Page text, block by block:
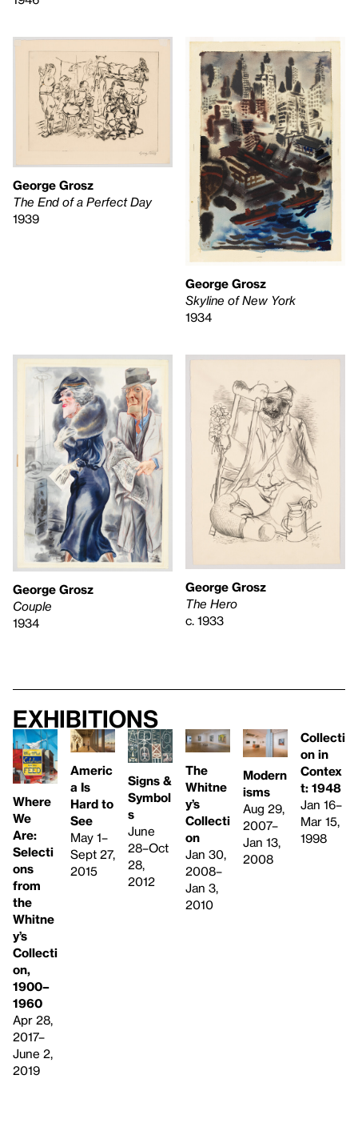
George Grosz
The End of a Perfect Day
1939
George Grosz
Skyline of New York
1934
George Grosz
Couple
1934
George Grosz
The Hero
c. 1933
Exhibitions
Where
We
Are:
Selecti
ons
from
the
Whitne
y’s
Collecti
on,
1900–
1960
Apr 28,
2017–
June 2,
2019
Americ
a Is
Hard to
See
May 1–
Sept 27,
2015
Signs &
Symbol
s
June
28–Oct
28,
2012
The
Whitne
y’s
Collecti
on
Jan 30,
2008–
Jan 3,
2010
Modern
isms
Aug 29,
2007–
Jan 13,
2008
Collecti
on in
Contex
t: 1948
Jan 16–
Mar 15,
1998